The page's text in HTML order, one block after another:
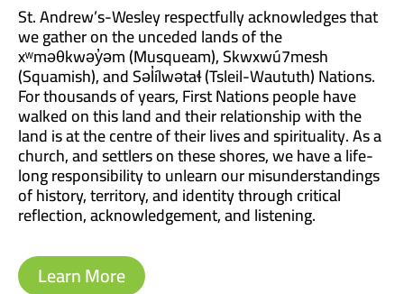
St. Andrew’s-Wesley respectfully acknowledges that
we gather on the unceded lands of the
xʷməθkwəy̓əm (Musqueam), Skwxwú7mesh
(Squamish), and Səl̓ílwətaɬ (Tsleil-Waututh) Nations.
For thousands of years, First Nations people have
walked on this land and their relationship with the
land is at the centre of their lives and spirituality. As a
church, and settlers on these shores, we have a life-
long responsibility to unlearn our misunderstandings
of history, territory, and identity through critical
reflection, acknowledgement, and listening.
Learn More